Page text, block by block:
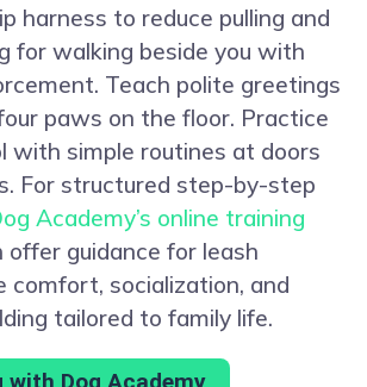
harness to reduce pulling and
for walking beside you with
Teach polite greetings
paws on the floor. Practice
with simple routines at doors
For structured step-by-step
Academy’s online training
offer guidance for leash
comfort, socialization, and
tailored to family life.